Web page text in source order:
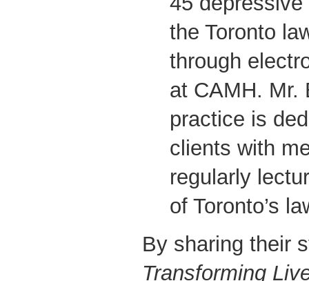
the Toronto
through
at CAMH. Mr.
practice is
clients with
regularly
of Toronto’s
By sharing their
Transforming